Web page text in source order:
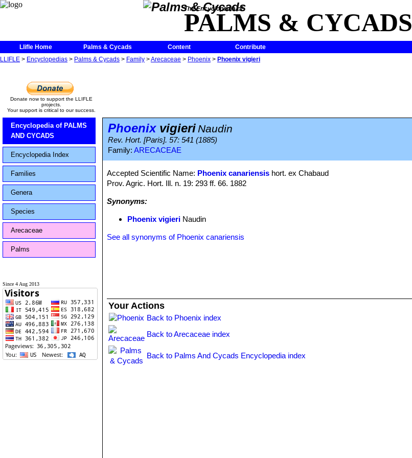
The Encyclopedia of
PALMS & CYCADS
Llifle Home Palms & Cycads Content
Contribute
LLIFLE > Encyclopedias > Palms & Cycads > Family >Arecaceae > Phoenix > Phoenix vigieri
Donate now to support the LLIFLE
projects.
Your support is critical to our success.
Encyclopedia of PALMS
AND CYCADS
Encyclopedia Index
Families
Genera
Species
Arecaceae
Palms
Since 4 Aug 2013
PhoenixvigieriNaudin
Rev. Hort. [Paris]. 57: 541 (1885)
Family: ARECACEAE
Accepted Scientific Name: Phoenix canariensis hort. ex Chabaud
Prov. Agric. Hort. Ill. n. 19: 293 ff. 66. 1882
Synonyms:
Phoenix vigieri Naudin
See all synonyms of Phoenix canariensis
Your Actions
Back to Phoenix index
Back to Arecaceae index
Back to Palms And Cycads Encyclopedia index